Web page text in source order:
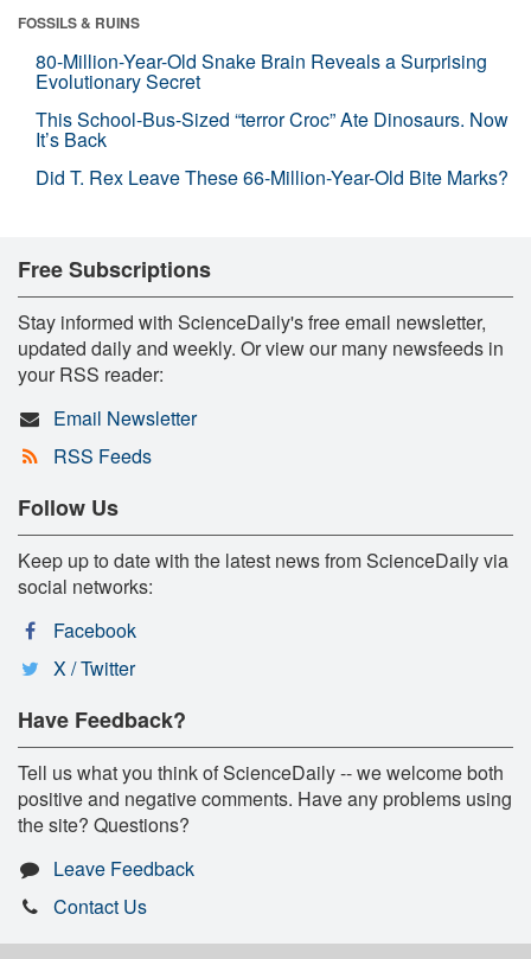
FOSSILS & RUINS
80-Million-Year-Old Snake Brain Reveals a Surprising
Evolutionary Secret
This School-Bus-Sized “terror Croc” Ate Dinosaurs. Now
It’s Back
Did T. Rex Leave These 66-Million-Year-Old Bite Marks?
Free Subscriptions
Stay informed with ScienceDaily's free email newsletter,
updated daily and weekly. Or view our many newsfeeds in
your RSS reader:
Email Newsletter
RSS Feeds
Follow Us
Keep up to date with the latest news from ScienceDaily via
social networks:
Facebook
X / Twitter
Have Feedback?
Tell us what you think of ScienceDaily -- we welcome both
positive and negative comments. Have any problems using
the site? Questions?
Leave Feedback
Contact Us